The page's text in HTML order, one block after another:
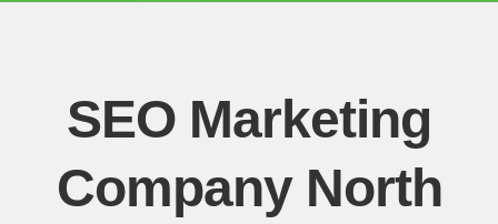
SEO Marketing
Company North